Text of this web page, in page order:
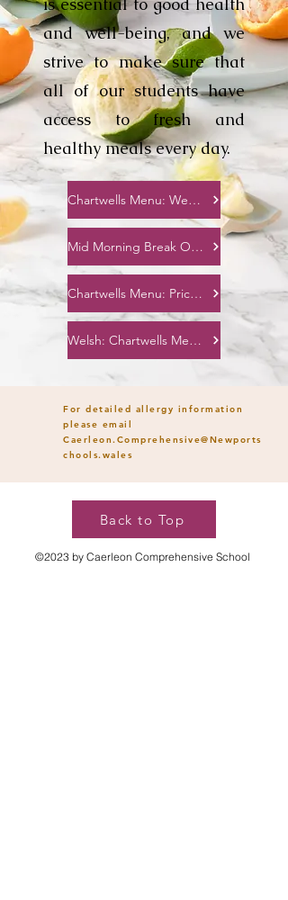
and well-being, and we
strive to make sure that
all of our students have
access to fresh and
healthy meals every day.
Chartwells Menu: Week 1,2,3
Mid Morning Break Options
Chartwells Menu: Price List
Welsh: Chartwells Menu: Week 1,2,3
For detailed allergy information
please email
Caerleon.Comprehensive@Newports
chools.wales
Back to Top
©2023 by Caerleon Comprehensive School